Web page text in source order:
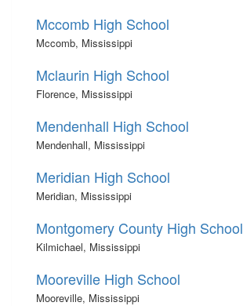
Mccomb High School
Mccomb, Mississippi
Mclaurin High School
Florence, Mississippi
Mendenhall High School
Mendenhall, Mississippi
Meridian High School
Meridian, Mississippi
Montgomery County High School
Kilmichael, Mississippi
Mooreville High School
Mooreville, Mississippi